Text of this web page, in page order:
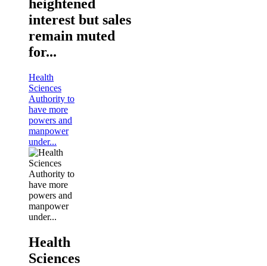
heightened
interest but sales
remain muted
for...
Health
Sciences
Authority to
have more
powers and
manpower
under...
Health
Sciences